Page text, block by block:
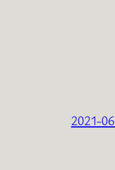
2021-